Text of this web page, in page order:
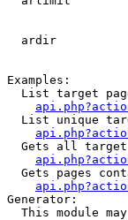
ardir
Examples:
List target
List unique
Gets all
Gets pages
Generator:
This module